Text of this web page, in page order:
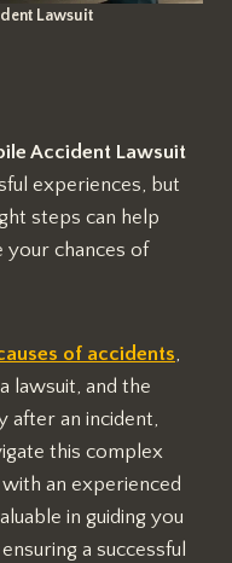
Lawsuit
Accident Lawsuit
experiences, but
steps can help
your chances of
of accidents,
lawsuit, and the
after an incident,
this complex
an experienced
in guiding you
a successful